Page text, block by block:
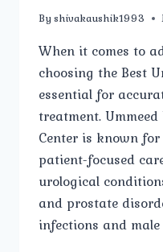
By shivakaushik1993
When it comes to
choosing the Best
essential for
treatment.
Center is known
patient-focused
urological
and prostate
infections and